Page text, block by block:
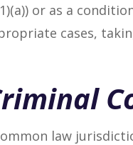
or as a
cases,
law